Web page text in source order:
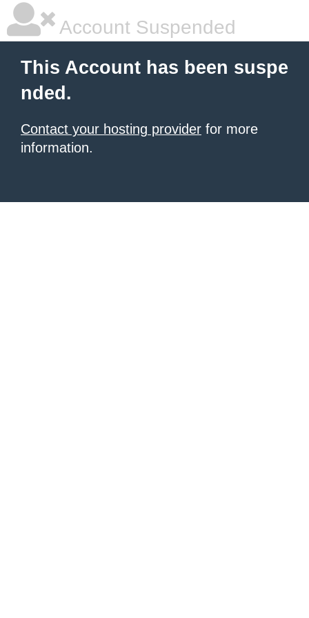
Account Suspended
This Account has been suspe
nded.
Contact your hosting provider for more
information.